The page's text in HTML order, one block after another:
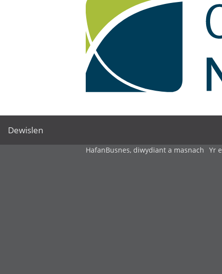
Dewislen
HafanBusnes, diwydiant a masnach Yr